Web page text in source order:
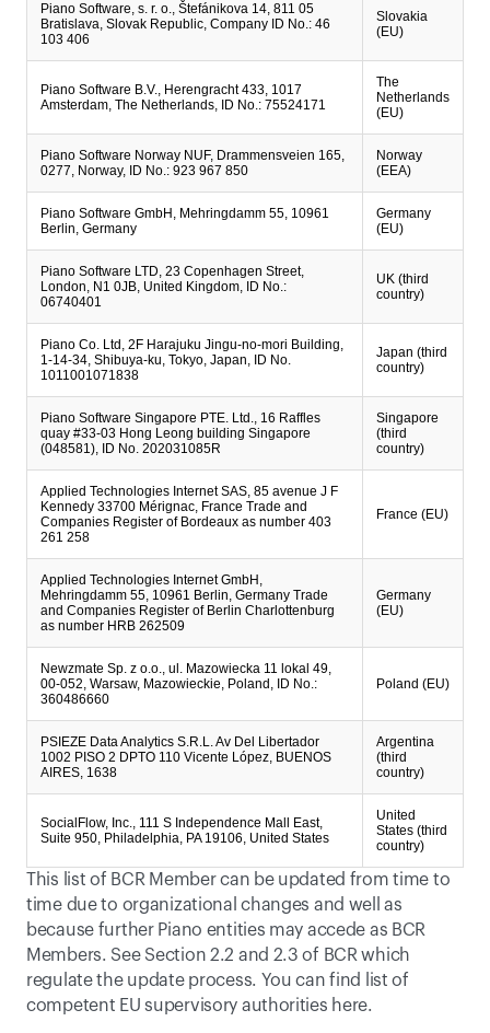
Piano Software, s. r. o., Štefánikova 14, 811 05
Bratislava, Slovak Republic, Company ID No.: 46
103 406
Slovakia
(EU)
Piano Software B.V., Herengracht 433, 1017
Amsterdam, The Netherlands, ID No.: 75524171
The
Netherlands
(EU)
Piano Software Norway NUF, Drammensveien 165,
0277, Norway, ID No.: 923 967 850
Norway
(EEA)
Piano Software GmbH, Mehringdamm 55, 10961
Berlin, Germany
Germany
(EU)
Piano Software LTD, 23 Copenhagen Street,
London, N1 0JB, United Kingdom, ID No.:
06740401
UK (third
country)
Piano Co. Ltd, 2F Harajuku Jingu-no-mori Building,
1-14-34, Shibuya-ku, Tokyo, Japan, ID No.
1011001071838
Japan (third
country)
Piano Software Singapore PTE. Ltd., 16 Raffles
quay #33-03 Hong Leong building Singapore
(048581), ID No. 202031085R
Singapore
(third
country)
Applied Technologies Internet SAS, 85 avenue J F
Kennedy 33700 Mérignac, France Trade and
Companies Register of Bordeaux as number 403
261 258
France (EU)
Applied Technologies Internet GmbH,
Mehringdamm 55, 10961 Berlin, Germany Trade
and Companies Register of Berlin Charlottenburg
as number HRB 262509
Germany
(EU)
Newzmate Sp. z o.o., ul. Mazowiecka 11 lokal 49,
00-052, Warsaw, Mazowieckie, Poland, ID No.:
360486660
Poland (EU)
PSIEZE Data Analytics S.R.L. Av Del Libertador
1002 PISO 2 DPTO 110 Vicente López, BUENOS
AIRES, 1638
Argentina
(third
country)
SocialFlow, Inc., 111 S Independence Mall East,
Suite 950, Philadelphia, PA 19106, United States
United
States (third
country)
This list of BCR Member can be updated from time to
time due to organizational changes and well as
because further Piano entities may accede as BCR
Members. See Section 2.2 and 2.3 of BCR which
regulate the update process. You can find list of
competent EU supervisory authorities here.